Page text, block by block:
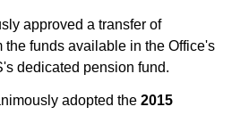
approved a transfer of
the funds available in the Office's
dedicated pension fund.
adopted the 2015